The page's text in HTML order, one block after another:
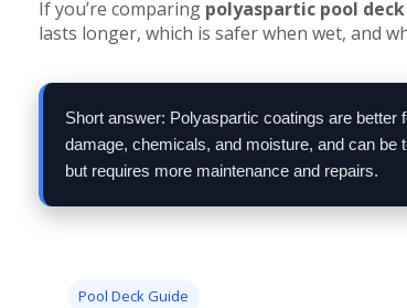
If you’re comparing polyaspartic pool
lasts longer, which is safer when wet, and
Short answer: Polyaspartic coatings are
damage, chemicals, and moisture, and can
but requires more maintenance and repairs.
Pool Deck Guide